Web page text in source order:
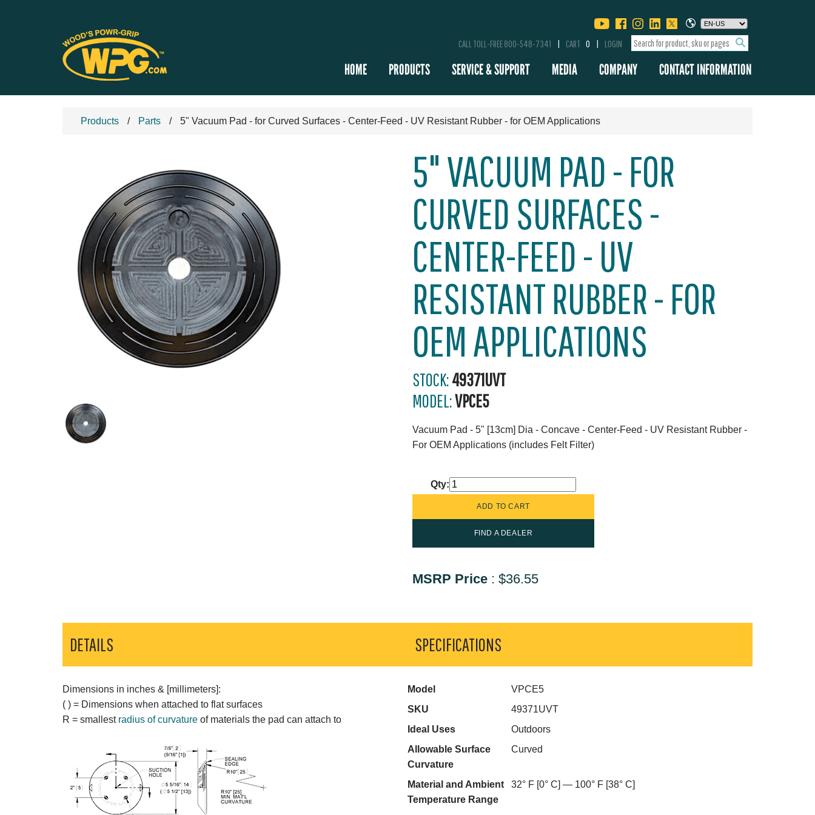
CALL TOLL-FREE 800-548-7341 CART 0 LOGIN
HOME PRODUCTS SERVICE & SUPPORT MEDIA COMPANY CONTACT INFORMATION
Products Parts 5" Vacuum Pad - for Curved Surfaces - Center-Feed - UV Resistant Rubber - for OEM Applications
5" VACUUM PAD - FOR
CURVED SURFACES -
CENTER-FEED - UV
RESISTANT RUBBER - FOR
OEM APPLICATIONS
STOCK:49371UVT
MODEL:VPCE5
Vacuum Pad - 5" [13cm] Dia - Concave - Center-Feed - UV Resistant Rubber -
For OEM Applications (includes Felt Filter)
Qty:
FIND A DEALER
MSRP Price : $36.55
DETAILS
Dimensions in inches & [millimeters]:
( ) = Dimensions when attached to flat surfaces
R = smallest radius of curvature of materials the pad can attach to
SPECIFICATIONS
Model
VPCE5
SKU
49371UVT
Ideal Uses
Outdoors
Allowable Surface
Curvature
Curved
Material and Ambient
Temperature Range
32° F [0° C] — 100° F [38° C]